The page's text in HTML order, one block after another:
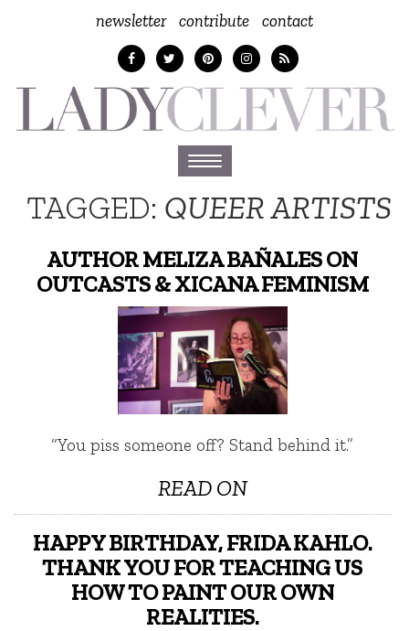
newsletter contribute contact
Toggle
navigation
TAGGED: QUEER ARTISTS
AUTHOR MELIZA BAÑALES ON
OUTCASTS & XICANA FEMINISM
“You piss someone off? Stand behind it.”
READ ON
HAPPY BIRTHDAY, FRIDA KAHLO.
THANK YOU FOR TEACHING US
HOW TO PAINT OUR OWN
REALITIES.